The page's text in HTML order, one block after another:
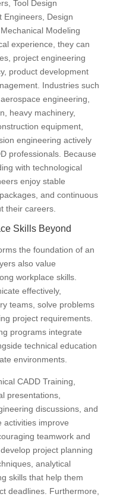
Tool Design
Engineers, Design
Modeling
experience, they can
project engineering
product development
Industries such
engineering,
heavy machinery,
equipment,
engineering actively
professionals. Because
with technological
enjoy stable
and continuous
their careers.
Skills Beyond
the foundation of an
also value
workplace skills.
effectively,
teams, solve problems
project requirements.
programs integrate
technical education
environments.
CADD Training,
presentations,
discussions, and
activities improve
teamwork and
project planning
analytical
skills that help them
deadlines. Furthermore,